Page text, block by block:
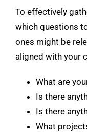
To effectively
which questions
ones might be
aligned with your
What are
Is there
Is there
What